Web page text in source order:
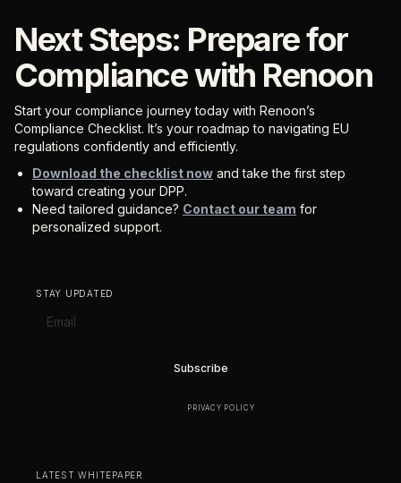
Next Steps: Prepare for
Compliance with Renoon
Start your compliance journey today with Renoon’s
Compliance Checklist. It’s your roadmap to navigating EU
regulations confidently and efficiently.
Download the checklist now and take the first step
toward creating your DPP.
Need tailored guidance? Contact our team for
personalized support.
STAY UPDATED
PRIVACY POLICY
LATEST WHITEPAPER